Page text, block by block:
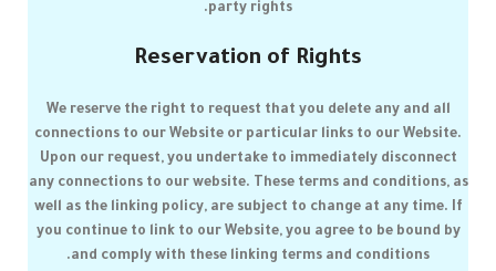
party rights.
Reservation of Rights
We reserve the right to request that you delete any and all
connections to our Website or particular links to our Website.
Upon our request, you undertake to immediately disconnect
any connections to our website. These terms and conditions, as
well as the linking policy, are subject to change at any time. If
you continue to link to our Website, you agree to be bound by
and comply with these linking terms and conditions.